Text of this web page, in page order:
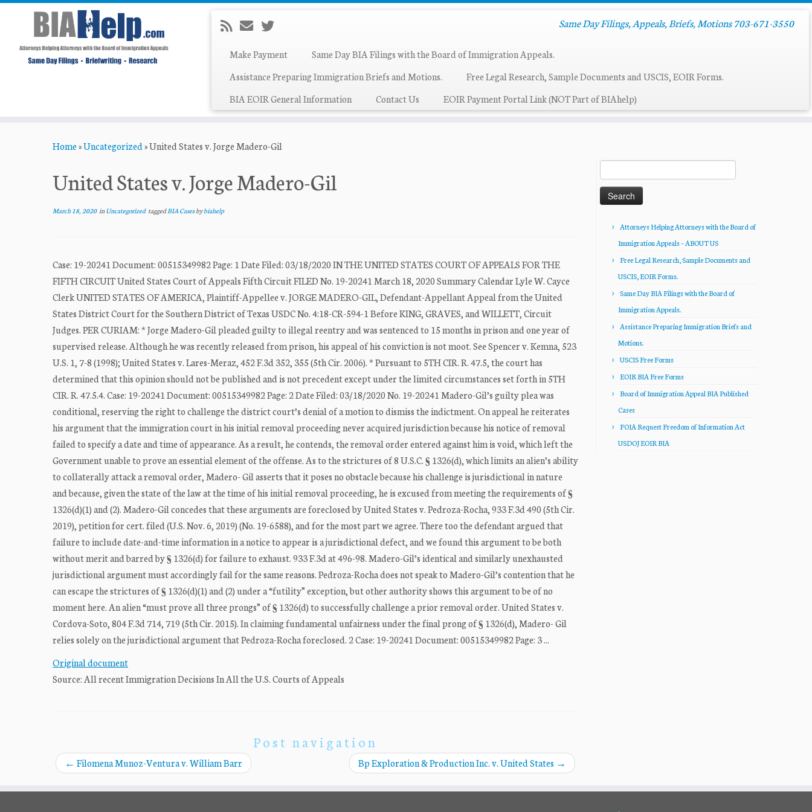
Same Day Filings, Appeals, Briefs, Motions 703-671-3550
Make Payment
Same Day BIA Filings with the Board of Immigration Appeals.
Assistance Preparing Immigration Briefs and Motions.
Free Legal Research, Sample Documents and USCIS, EOIR Forms.
BIA EOIR General Information
Contact Us EOIR Payment Portal Link (NOT Part of BIAhelp)
Home»Uncategorized»United States v. Jorge Madero-Gil
United States v. Jorge Madero-Gil
March 18, 2020inUncategorized taggedBIA Casesbybiahelp
Case: 19-20241 Document: 00515349982 Page: 1 Date Filed: 03/18/2020 IN THE UNITED STATES COURT OF APPEALS FOR THE
FIFTH CIRCUIT United States Court of Appeals Fifth Circuit FILED No. 19-20241 March 18, 2020 Summary Calendar Lyle W. Cayce
Clerk UNITED STATES OF AMERICA, Plaintiff-Appellee v. JORGE MADERO-GIL, Defendant-Appellant Appeal from the United
States District Court for the Southern District of Texas USDC No. 4:18-CR-594-1 Before KING, GRAVES, and WILLETT, Circuit
Judges. PER CURIAM: * Jorge Madero-Gil pleaded guilty to illegal reentry and was sentenced to 15 months in prison and one year of
supervised release. Although he was recently released from prison, his appeal of his conviction is not moot. See Spencer v. Kemna, 523
U.S. 1, 7-8 (1998); United States v. Lares-Meraz, 452 F.3d 352, 355 (5th Cir. 2006). * Pursuant to 5TH CIR. R. 47.5, the court has
determined that this opinion should not be published and is not precedent except under the limited circumstances set forth in 5TH
CIR. R. 47.5.4. Case: 19-20241 Document: 00515349982 Page: 2 Date Filed: 03/18/2020 No. 19-20241 Madero-Gil’s guilty plea was
conditional, reserving the right to challenge the district court’s denial of a motion to dismiss the indictment. On appeal he reiterates
his argument that the immigration court in his initial removal proceeding never acquired jurisdiction because his notice of removal
failed to specify a date and time of appearance. As a result, he contends, the removal order entered against him is void, which left the
Government unable to prove an essential element of the offense. As to the strictures of 8 U.S.C. § 1326(d), which limits an alien’s ability
to collaterally attack a removal order, Madero- Gil asserts that it poses no obstacle because his challenge is jurisdictional in nature
and because, given the state of the law at the time of his initial removal proceeding, he is excused from meeting the requirements of §
1326(d)(1) and (2). Madero-Gil concedes that these arguments are foreclosed by United States v. Pedroza-Rocha, 933 F.3d 490 (5th Cir.
2019), petition for cert. filed (U.S. Nov. 6, 2019) (No. 19-6588), and for the most part we agree. There too the defendant argued that
failure to include date-and-time information in a notice to appear is a jurisdictional defect, and we found this argument to be both
without merit and barred by § 1326(d) for failure to exhaust. 933 F.3d at 496-98. Madero-Gil’s identical and similarly unexhausted
jurisdictional argument must accordingly fail for the same reasons. Pedroza-Rocha does not speak to Madero-Gil’s contention that he
can escape the strictures of § 1326(d)(1) and (2) under a “futility” exception, but other authority shows this argument to be of no
moment here. An alien “must prove all three prongs” of § 1326(d) to successfully challenge a prior removal order. United States v.
Cordova-Soto, 804 F.3d 714, 719 (5th Cir. 2015). In claiming fundamental unfairness under the final prong of § 1326(d), Madero- Gil
relies solely on the jurisdictional argument that Pedroza-Rocha foreclosed. 2 Case: 19-20241 Document: 00515349982 Page: 3 ...
Original document
Source: All recent Immigration Decisions In All the U.S. Courts of Appeals
Post navigation
← Filomena Munoz-Ventura v. William Barr Bp Exploration & Production Inc. v. United States →
for:
Attorneys Helping Attorneys with the Board of
Immigration Appeals – ABOUT US
Free Legal Research, Sample Documents and
USCIS, EOIR Forms.
Same Day BIA Filings with the Board of
Immigration Appeals.
Assistance Preparing Immigration Briefs and
Motions.
USCIS Free Forms
EOIR BIA Free Forms
Board of Immigration Appeal BIA Published
Cases
FOIA Request Freedom of Information Act
USDOJ EOIR BIA